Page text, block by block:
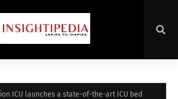
ICU launches a state-of-the-art ICU bed